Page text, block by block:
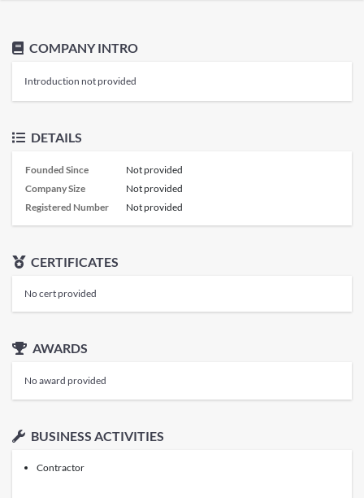
COMPANY INTRO
Introduction not provided
DETAILS
Founded Since
Not provided
Company Size
Not provided
Registered Number
Not provided
CERTIFICATES
No cert provided
AWARDS
No award provided
BUSINESS ACTIVITIES
Contractor